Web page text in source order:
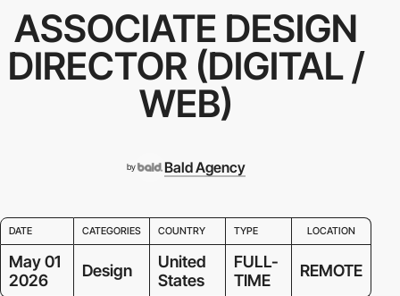
ASSOCIATE DESIGN
DIRECTOR (DIGITAL /
WEB)
by Bald Agency
DATE CATEGORIES COUNTRY TYPE LOCATION
May 01
2026
Design
United
States
FULL-
TIME
REMOTE